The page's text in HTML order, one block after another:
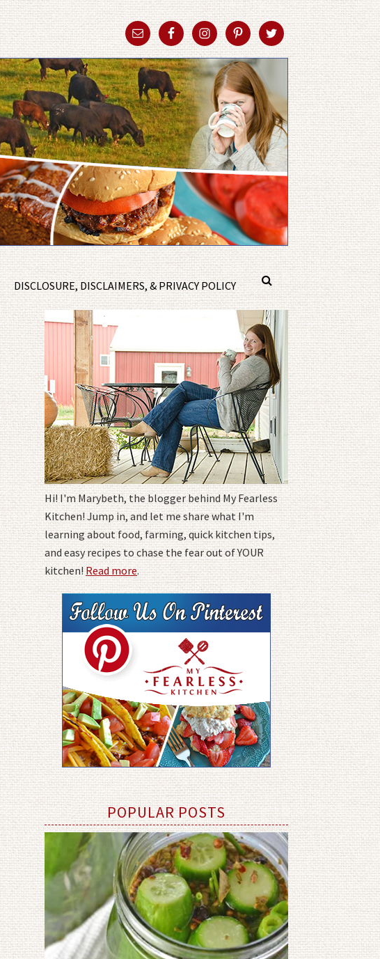
DISCLOSURE, DISCLAIMERS, & PRIVACY POLICY
Hi! I'm Marybeth, the blogger behind My Fearless
Kitchen! Jump in, and let me share what I'm
learning about food, farming, quick kitchen tips,
and easy recipes to chase the fear out of YOUR
kitchen!Read more.
POPULAR POSTS